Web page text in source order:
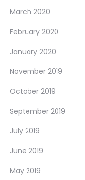
March 2020
February 2020
January 2020
November 2019
October 2019
September 2019
July 2019
June 2019
May 2019